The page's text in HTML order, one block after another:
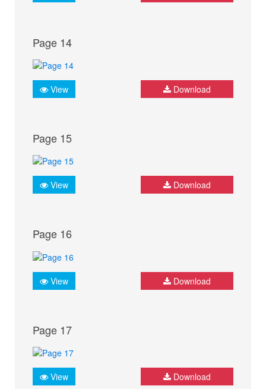
Page 14
View Download
Page 15
View Download
Page 16
View Download
Page 17
View Download